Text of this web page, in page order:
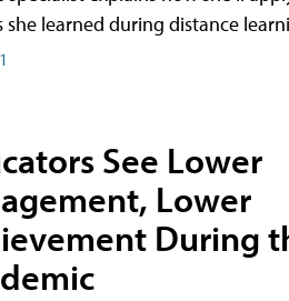
she learned during distance
See Lower
Lower
During